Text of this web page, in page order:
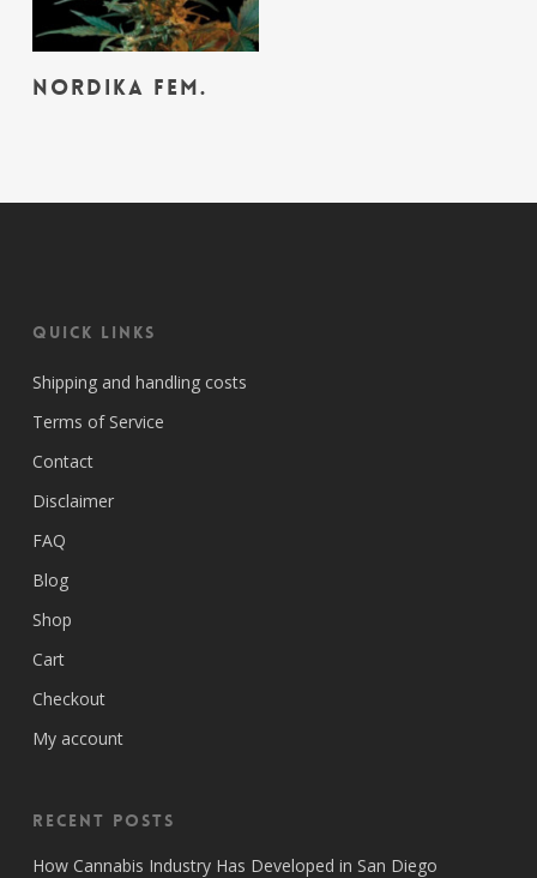
Read More
Nordika fem.
Quick Links
Shipping and handling costs
Terms of Service
Contact
Disclaimer
FAQ
Blog
Shop
Cart
Checkout
My account
Recent Posts
How Cannabis Industry Has Developed in San Diego